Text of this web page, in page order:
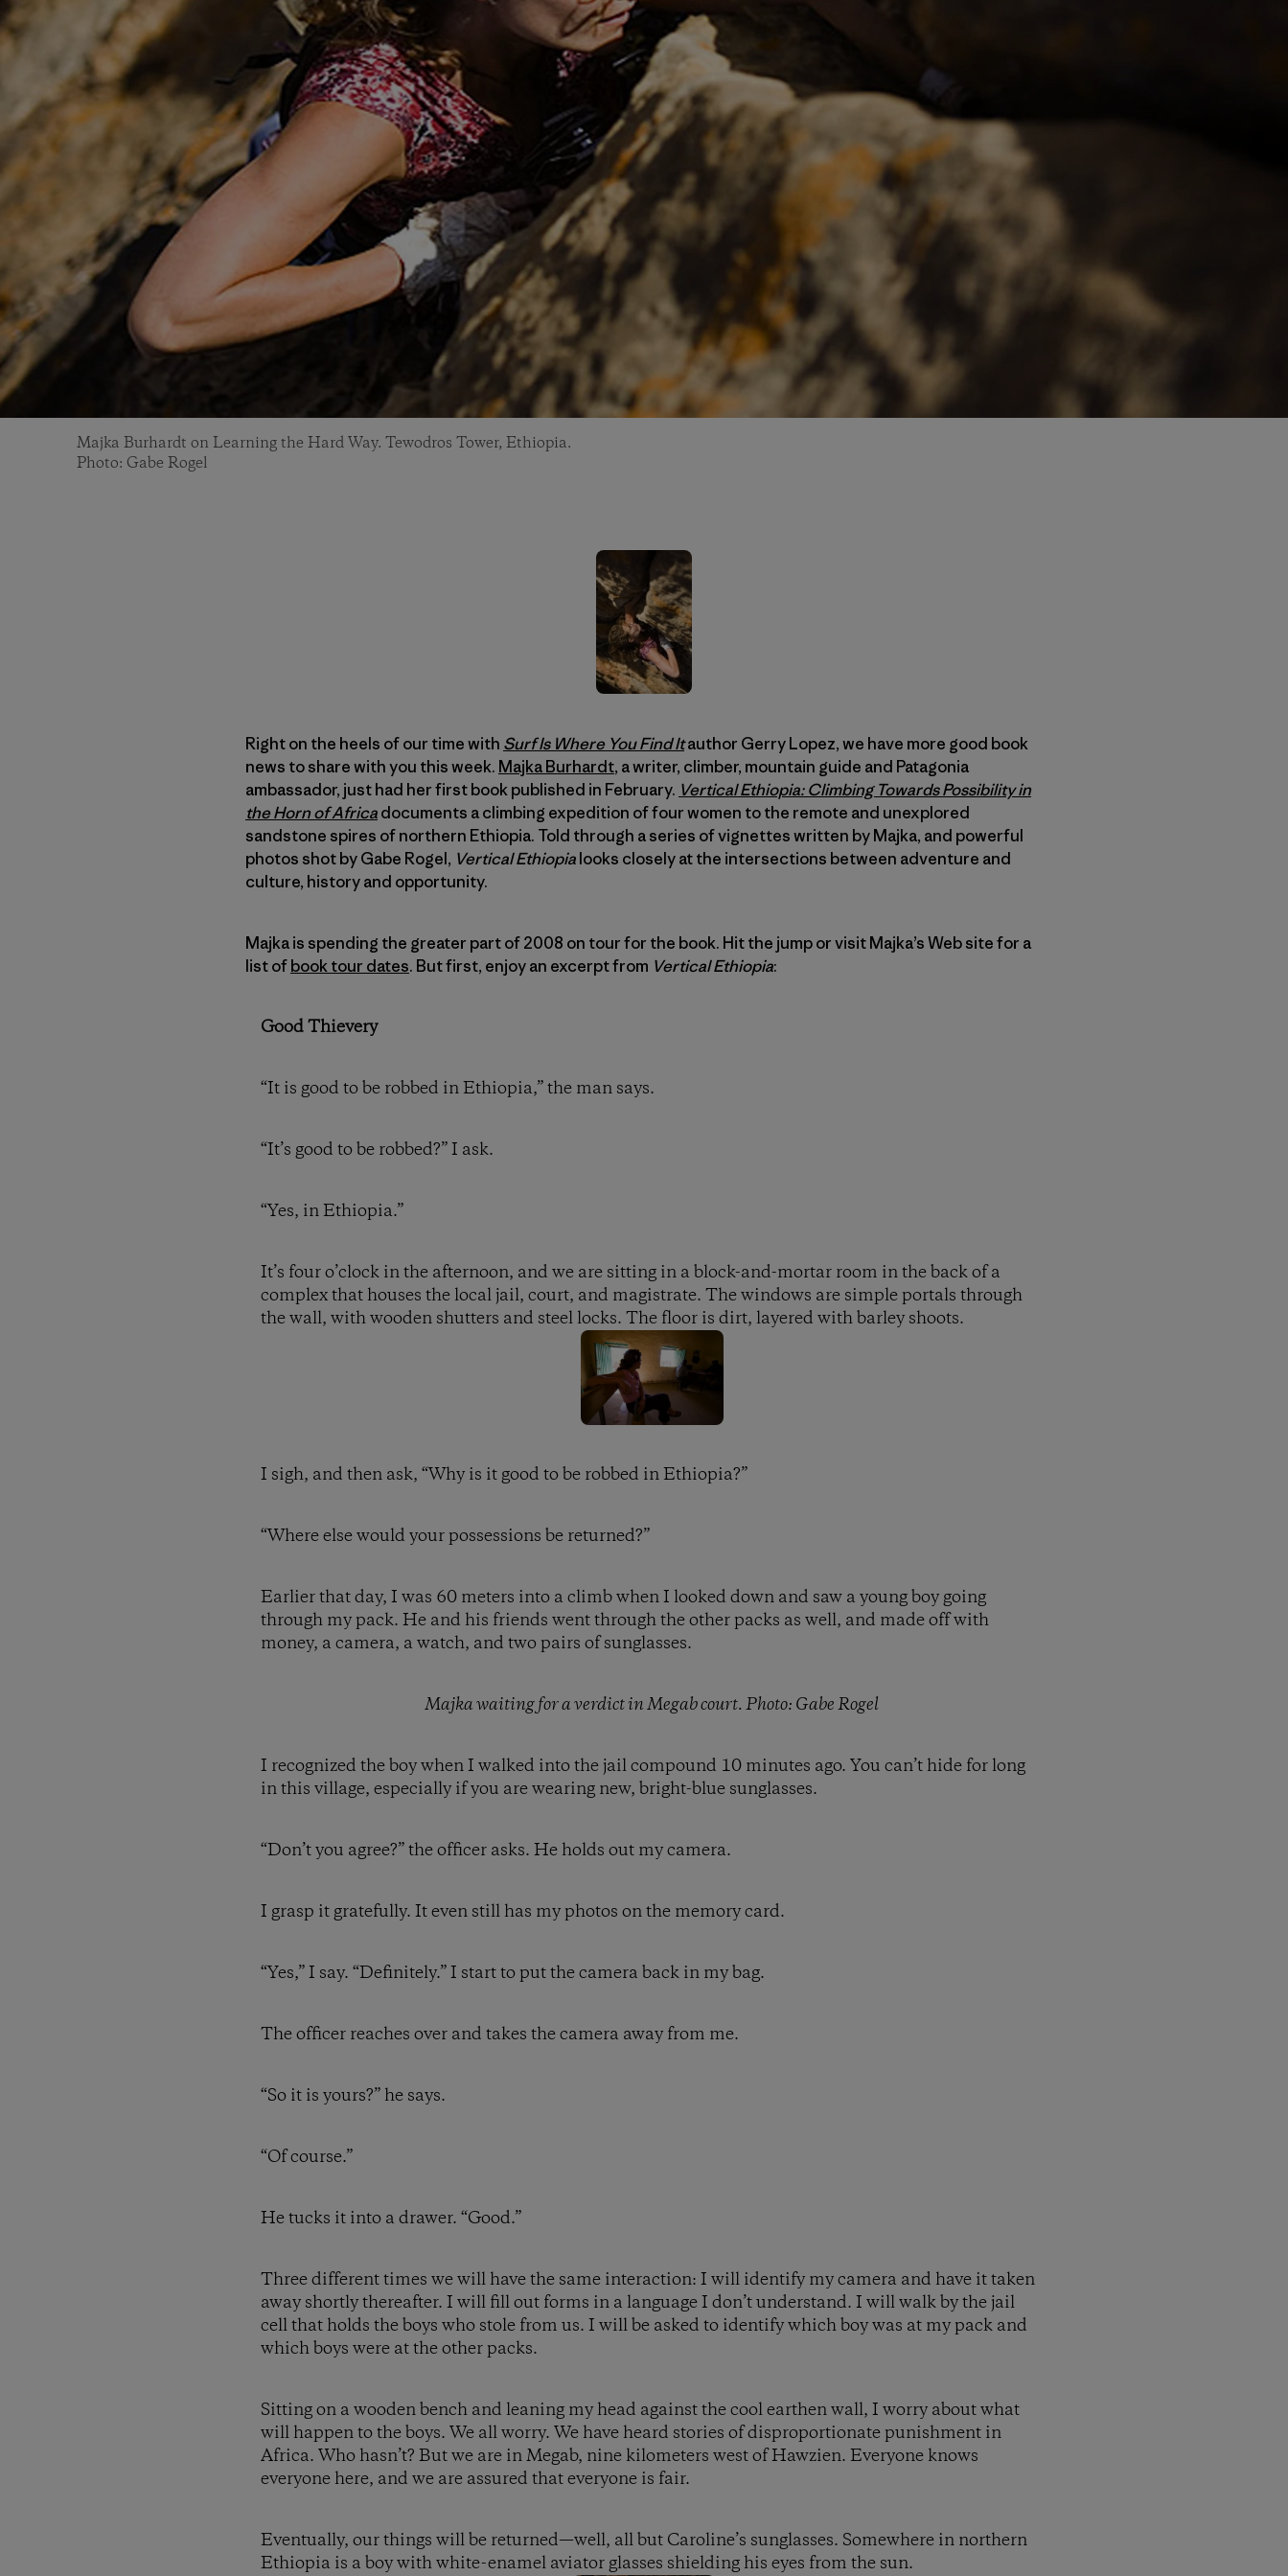
Majka Burhardt on Learning the Hard Way. Tewodros Tower, Ethiopia.
Photo: Gabe Rogel
Right on the heels of our time with Surf Is Where You Find Itauthor Gerry Lopez, we have more good book
news to share with you this week. Majka Burhardt, a writer, climber, mountain guide and Patagonia
ambassador, just had her first book published in February. Vertical Ethiopia: Climbing Towards Possibility in
the Horn of Africadocuments a climbing expedition of four women to the remote and unexplored
sandstone spires of northern Ethiopia. Told through a series of vignettes written by Majka, and powerful
photos shot by Gabe Rogel, Vertical Ethiopialooks closely at the intersections between adventure and
culture, history and opportunity.
Majka is spending the greater part of 2008 on tour for the book. Hit the jump or visit Majka’s Web site for a
list ofbook tour dates. But first, enjoy an excerpt from Vertical Ethiopia:
Good Thievery
“It is good to be robbed in Ethiopia,” the man says.
“It’s good to be robbed?” I ask.
“Yes, in Ethiopia.”
It’s four o’clock in the afternoon, and we are sitting in a block-and-mortar room in the back of a
complex that houses the local jail, court, and magistrate. The windows are simple portals through
the wall, with wooden shutters and steel locks. The floor is dirt, layered with barley shoots.
I sigh, and then ask, “Why is it good to be robbed in Ethiopia?”
“Where else would your possessions be returned?”
Earlier that day, I was 60 meters into a climb when I looked down and saw a young boy going
through my pack. He and his friends went through the other packs as well, and made off with
money, a camera, a watch, and two pairs of sunglasses.
Majka waiting for a verdict in Megab court. Photo: Gabe Rogel
I recognized the boy when I walked into the jail compound 10 minutes ago. You can’t hide for long
in this village, especially if you are wearing new, bright-blue sunglasses.
“Don’t you agree?” the officer asks. He holds out my camera.
I grasp it gratefully. It even still has my photos on the memory card.
“Yes,” I say. “Definitely.” I start to put the camera back in my bag.
The officer reaches over and takes the camera away from me.
“So it is yours?” he says.
“Of course.”
He tucks it into a drawer. “Good.”
Three different times we will have the same interaction: I will identify my camera and have it taken
away shortly thereafter. I will fill out forms in a language I don’t understand. I will walk by the jail
cell that holds the boys who stole from us. I will be asked to identify which boy was at my pack and
which boys were at the other packs.
Sitting on a wooden bench and leaning my head against the cool earthen wall, I worry about what
will happen to the boys. We all worry. We have heard stories of disproportionate punishment in
Africa. Who hasn’t? But we are in Megab, nine kilometers west of Hawzien. Everyone knows
everyone here, and we are assured that everyone is fair.
Eventually, our things will be returned—well, all but Caroline’s sunglasses. Somewhere in northern
Ethiopia is a boy with white-enamel aviator glasses shielding his eyes from the sun.